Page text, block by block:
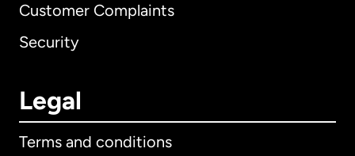
Customer Complaints
Security
Legal
Terms and conditions